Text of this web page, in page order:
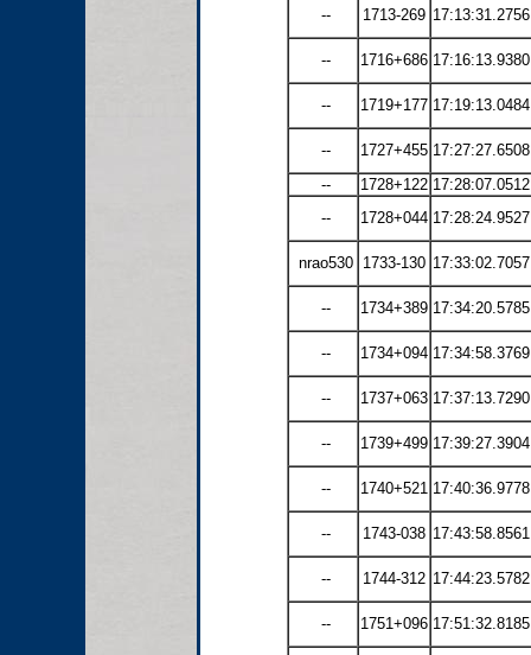
-- 1713-269 17:13:31.2756
-- 1716+686 17:16:13.9380
-- 1719+177 17:19:13.0484
-- 1727+455 17:27:27.6508
--
1728+122 17:28:07.0512
--
1728+044 17:28:24.9527
nrao530 1733-130 17:33:02.7057
-- 1734+389 17:34:20.5785
-- 1734+094 17:34:58.3769
-- 1737+063 17:37:13.7290
-- 1739+499 17:39:27.3904
-- 1740+521 17:40:36.9778
-- 1743-038 17:43:58.8561
-- 1744-312 17:44:23.5782
-- 1751+096 17:51:32.8185